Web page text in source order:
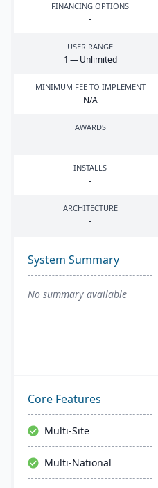
FINANCING OPTIONS
-
USER RANGE
1 — Unlimited
MINIMUM FEE TO IMPLEMENT
N/A
AWARDS
-
INSTALLS
-
ARCHITECTURE
-
System Summary
No summary available
Core Features
Multi-Site
Multi-National